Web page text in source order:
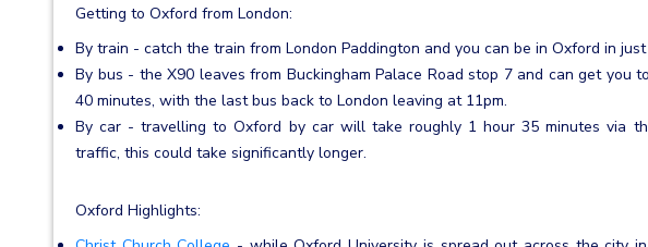
Getting to Oxford from London:
By train - catch the train from London Paddington and you can be in Oxford in
By bus - the X90 leaves from Buckingham Palace Road stop 7 and can get you
40 minutes, with the last bus back to London leaving at 11pm.
By car - travelling to Oxford by car will take roughly 1 hour 35 minutes via
traffic, this could take significantly longer.
Oxford Highlights: